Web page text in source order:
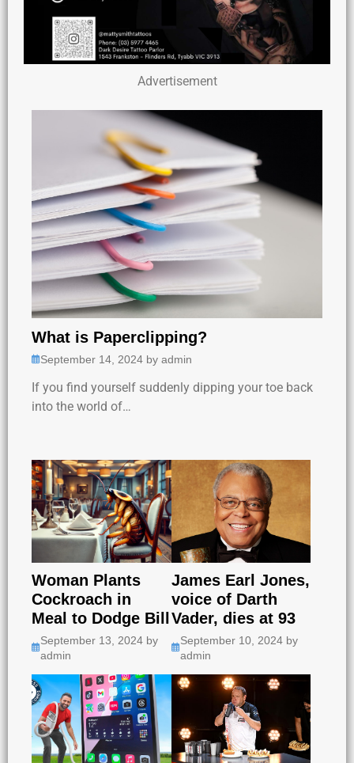
What is Paperclipping?
September 14, 2024 by admin
If you find yourself suddenly dipping your toe back
into the world of…
Advertisement
Woman Plants
Cockroach in
Meal to Dodge Bill
September 13, 2024 by
admin
James Earl Jones,
voice of Darth
Vader, dies at 93
September 10, 2024by
admin